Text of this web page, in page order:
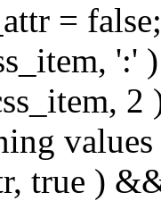
=
true )